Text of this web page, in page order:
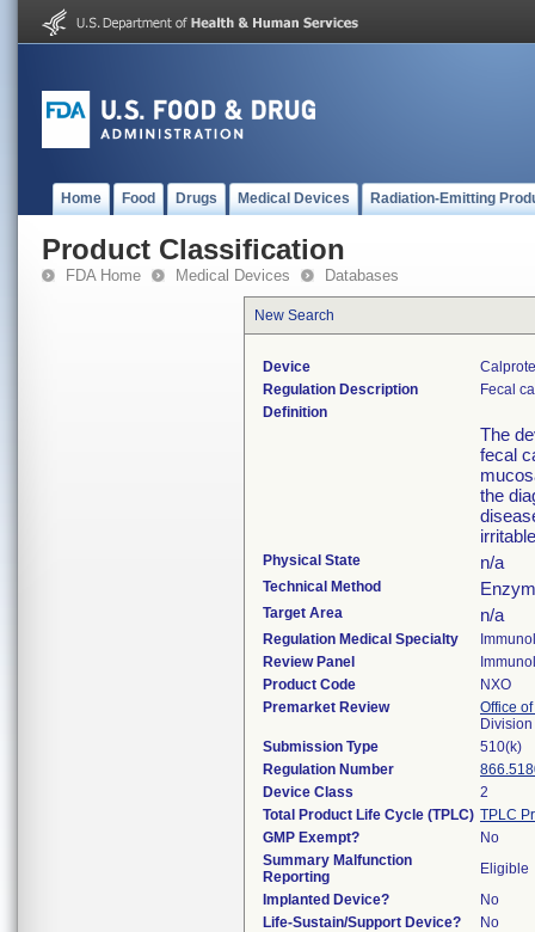
Home Food Drugs Medical Devices Radiation-Emitting
Product Classification
FDA Home Medical Devices Databases
New Search
Device
Regulation Description
Fecal
Definition
The
fecal
the
Physical State n/a
Technical Method
Target Area n/a
Regulation Medical Specialty
Review Panel
Product Code
NXO
Premarket Review
Office
Submission Type
510(k)
Regulation Number
Device Class
2
Total Product Life Cycle (TPLC) TPLC
GMP Exempt?
No
Summary Malfunction
Reporting
Eligible
Implanted Device?
No
Life-Sustain/Support Device?
No